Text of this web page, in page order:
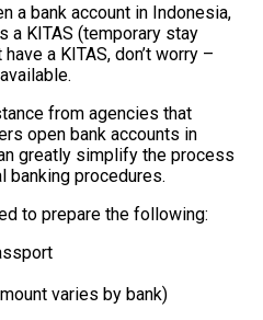
a bank account in Indonesia,
a KITAS (temporary stay
a KITAS, don’t worry –
from agencies that
open bank accounts in
greatly simplify the process
banking procedures.
to prepare the following:
varies by bank)